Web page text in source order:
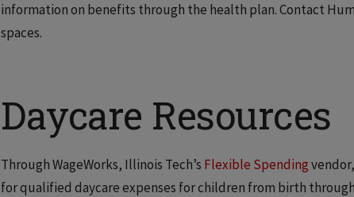
information on benefits through the health plan. Contact
spaces.
Daycare Resources
Through WageWorks, Illinois Tech’s Flexible Spending
for qualified daycare expenses for children from birth through